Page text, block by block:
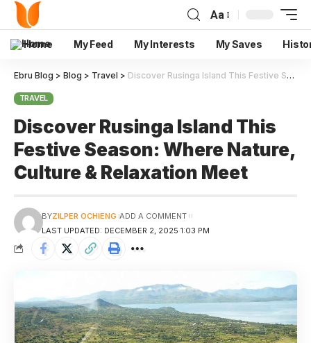
Aa
Home My Feed My Interests My Saves
Ebru Blog > Blog > Travel > Discover Rusinga Island This Festive Season: Where Nature, Culture & Relaxation Meet
TRAVEL
Discover Rusinga Island This
Festive Season: Where Nature,
Culture & Relaxation Meet
LAST UPDATED: DECEMBER 2, 2025 1:03 PM
BYZILPER OCHIENG ADD A COMMENT